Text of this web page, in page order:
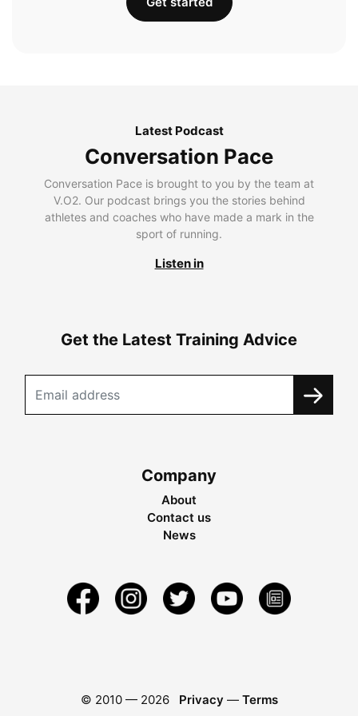
Latest Podcast
Conversation Pace
Conversation Pace is brought to you by the team at
V.O2. Our podcast brings you the stories behind
athletes and coaches who have made a mark in the
sport of running.
Listen in
Get the Latest Training Advice
Company
About
Contact us
News
© 2010 — 2026 Privacy — Terms